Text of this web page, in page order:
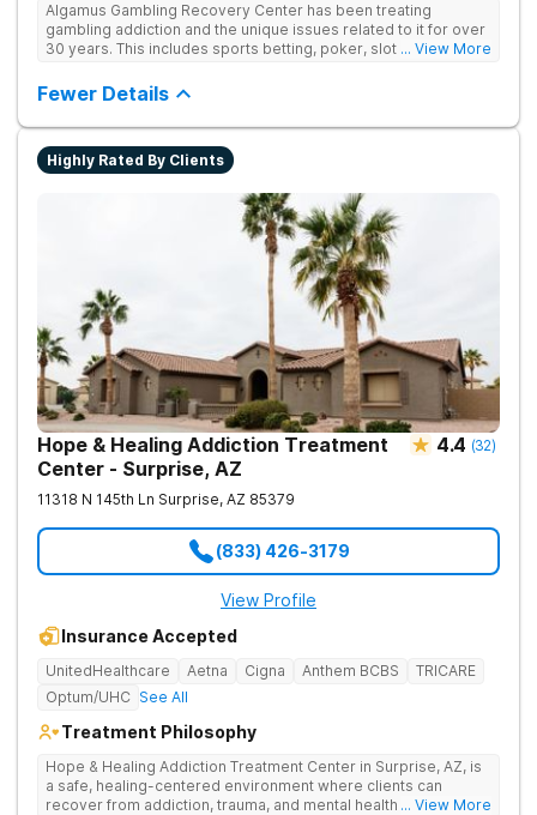
Algamus Gambling Recovery Center has been treating
gambling addiction and the unique issues related to it for over
30 years. This includes sports betting, poker, slot machines,
treatment isn’t one-size-fits-all. That’s why we offer diverse
methods tailored to each individual. We address not only the
gambling disorder, but also try to identify any underlying
mental health disorders in order to increase the chances of a
successful recovery.
... View More
Fewer Details
Highly Rated By Clients
Hope & Healing Addiction Treatment
Center - Surprise, AZ
4.4 (32)
11318 N 145th Ln Surprise, AZ 85379
(833) 426-3179
View Profile
Insurance Accepted
UnitedHealthcare Aetna Cigna Anthem BCBS
TRICARE
Optum/UHC See All
Treatment Philosophy
Hope & Healing Addiction Treatment Center in Surprise, AZ, is
a safe, healing-centered environment where clients can
recover from addiction, trauma, and mental health challenges
... View More